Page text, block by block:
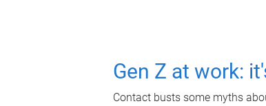
Gen Z at work:
Contact busts some myths